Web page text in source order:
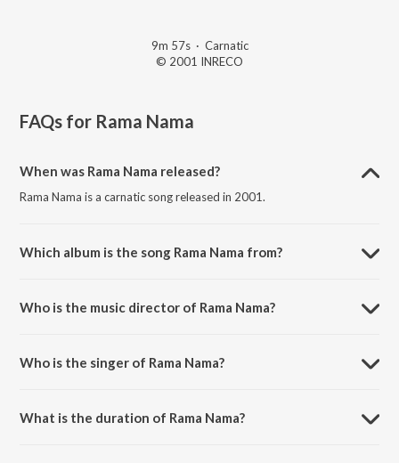
9m 57s· Carnatic
© 2001 INRECO
FAQs for Rama Nama
When was Rama Nama released?
Rama Nama is a carnatic song released in 2001.
Which album is the song Rama Nama from?
Who is the music director of Rama Nama?
Who is the singer of Rama Nama?
What is the duration of Rama Nama?